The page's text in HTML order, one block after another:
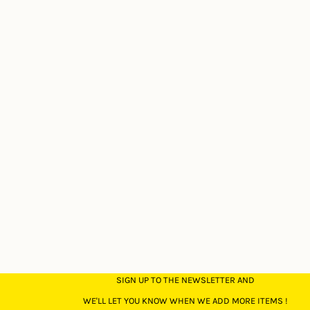
SIGN UP TO THE NEWSLETTER AND
WE'LL LET YOU KNOW WHEN WE ADD MORE ITEMS !